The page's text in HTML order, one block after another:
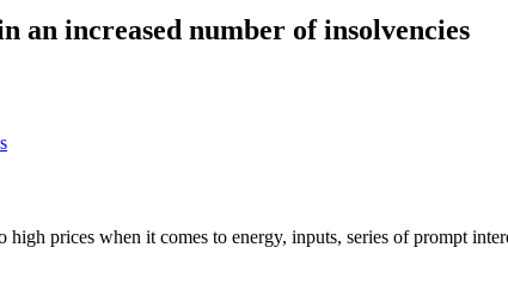
an increased number of insolvencies
prices when it comes to energy, inputs, series of prompt